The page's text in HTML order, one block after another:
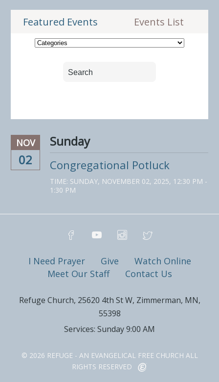
Featured Events Events List
NOV
02
Sunday
Congregational Potluck
TIME: SUNDAY, NOVEMBER 02, 2025, 12:30 PM -
1:30 PM
I Need Prayer Give
Watch Online
Meet Our Staff
Contact Us
Refuge Church, 25620 4th St W, Zimmerman, MN,
55398
Services: Sunday 9:00 AM
© 2026 REFUGE - AN EVANGELICAL FREE CHURCH ALL
RIGHTS RESERVED